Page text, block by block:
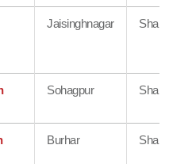
Jaisinghnagar
Sohagpur
Burhar